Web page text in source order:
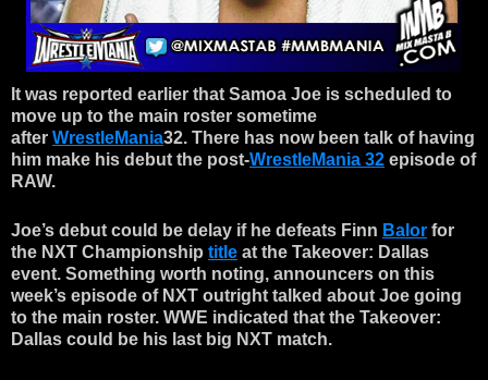
It was reported earlier that Samoa Joe is scheduled to
move up to the main roster sometime
after WrestleMania32. There has now been talk of having
him make his debut the post-WrestleMania 32 episode of
RAW.
Joe’s debut could be delay if he defeats Finn Balor for
the NXT Championship title at the Takeover: Dallas
event. Something worth noting, announcers on this
week’s episode of NXT outright talked about Joe going
to the main roster. WWE indicated that the Takeover:
Dallas could be his last big NXT match.